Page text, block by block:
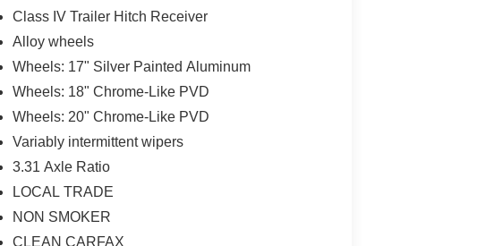
Class IV Trailer Hitch Receiver
Alloy wheels
Wheels: 17" Silver Painted Aluminum
Wheels: 18" Chrome-Like PVD
Wheels: 20" Chrome-Like PVD
Variably intermittent wipers
3.31 Axle Ratio
LOCAL TRADE
NON SMOKER
CLEAN CARFAX